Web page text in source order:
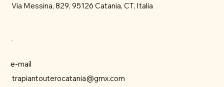
Via Messina, 829, 95126 Catania, CT, Italia
trapiantouterocatania@gmx.com
-
e-mail